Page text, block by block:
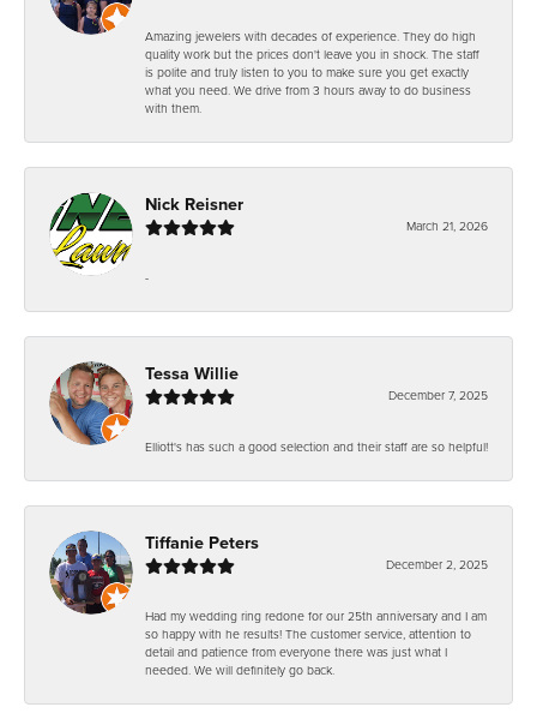
Amazing jewelers with decades of experience. They do high
quality work but the prices don't leave you in shock. The staff
is polite and truly listen to you to make sure you get exactly
what you need. We drive from 3 hours away to do business
with them.
Nick Reisner
March 21, 2026
-
Tessa Willie
December 7, 2025
Elliott's has such a good selection and their staff are so helpful!
Tiffanie Peters
December 2, 2025
Had my wedding ring redone for our 25th anniversary and I am
so happy with he results! The customer service, attention to
detail and patience from everyone there was just what I
needed. We will definitely go back.